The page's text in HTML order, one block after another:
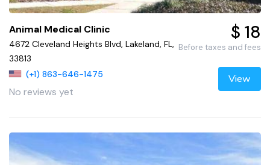
Animal Medical Clinic
4672 Cleveland Heights Blvd, Lakeland, FL,
33813
(+1) 863-646-1475
No reviews yet
$ 18
Before taxes and fees
View